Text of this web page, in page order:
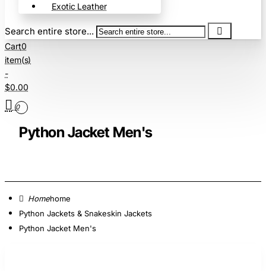
Exotic Leather
Search entire store...
Cart0
item(s)
-
$0.00
0
Python Jacket Men's
home
Python Jackets & Snakeskin Jackets
Python Jacket Men's